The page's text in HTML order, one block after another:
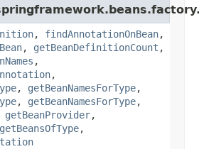
, findAnnotationOnBean,
, getBeanDefinitionCount ,
,
,
, getBeanNamesForType,
, getBeanNamesForType,
getBeanProvider,
getBeansOfType,